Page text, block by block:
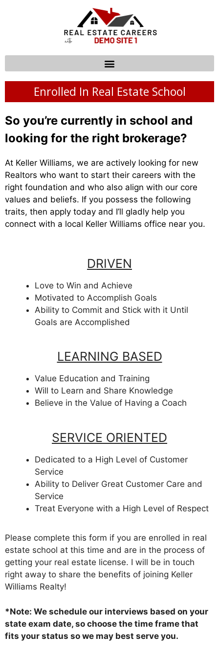
Enrolled In Real Estate School
So you’re currently in school and
looking for the right brokerage?
At Keller Williams, we are actively looking for new
Realtors who want to start their careers with the
right foundation and who also align with our core
values and beliefs. If you possess the following
traits, then apply today and I’ll gladly help you
connect with a local Keller Williams office near you.
DRIVEN
Love to Win and Achieve
Motivated to Accomplish Goals
Ability to Commit and Stick with it Until
Goals are Accomplished
LEARNING BASED
Value Education and Training
Will to Learn and Share Knowledge
Believe in the Value of Having a Coach
SERVICE ORIENTED
Dedicated to a High Level of Customer
Service
Ability to Deliver Great Customer Care and
Service
Treat Everyone with a High Level of Respect
Please complete this form if you are enrolled in real
estate school at this time and are in the process of
getting your real estate license. I will be in touch
right away to share the benefits of joining Keller
Williams Realty!
*Note: We schedule our interviews based on your
state exam date, so choose the time frame that
fits your status so we may best serve you.